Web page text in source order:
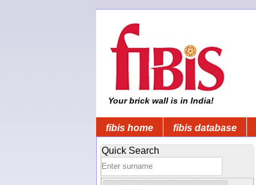
Your brick wall is in India!
fibis home fibis database
Quick Search